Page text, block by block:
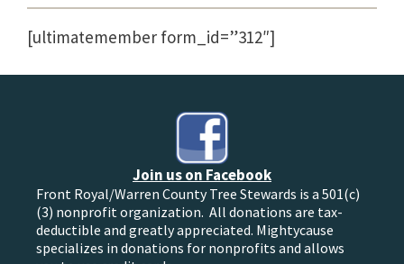
[ultimatemember form_id=”312″]
Join us on Facebook
Front Royal/Warren County Tree Stewards is a 501(c)
(3) nonprofit organization. All donations are tax-
deductible and greatly appreciated. Mightycause
specializes in donations for nonprofits and allows